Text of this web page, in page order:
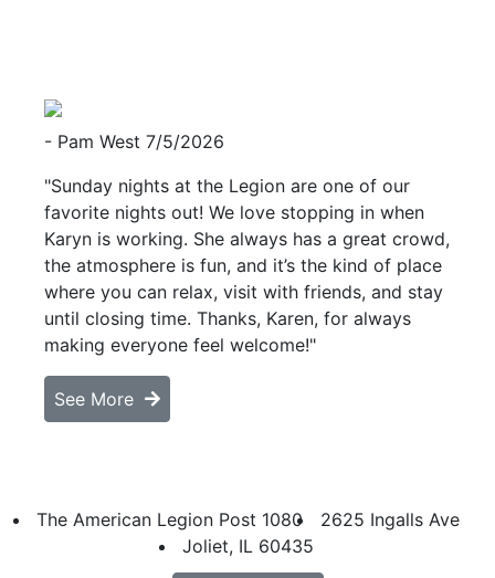
- Pam West 7/5/2026
"Sunday nights at the Legion are one of our
favorite nights out! We love stopping in when
Karyn is working. She always has a great crowd,
the atmosphere is fun, and it’s the kind of place
where you can relax, visit with friends, and stay
until closing time. Thanks, Karen, for always
making everyone feel welcome!"
See More
The American Legion Post 1080
2625 Ingalls Ave
Joliet, IL 60435